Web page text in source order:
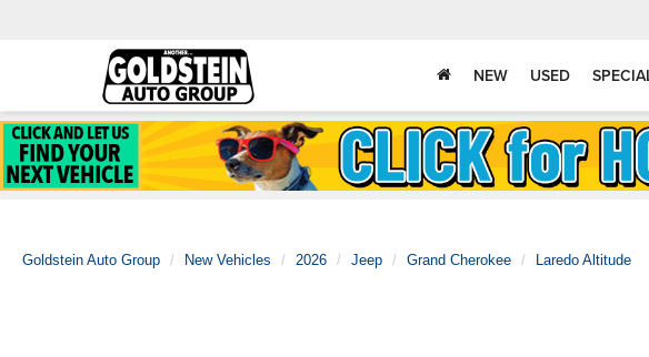
NEW USED
Goldstein Auto Group New Vehicles 2026 Jeep Grand Cherokee Laredo Altitude